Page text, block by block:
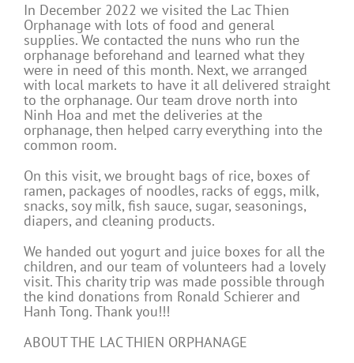
In December 2022 we visited the Lac Thien
Orphanage with lots of food and general
supplies. We contacted the nuns who run the
orphanage beforehand and learned what they
were in need of this month. Next, we arranged
with local markets to have it all delivered straight
to the orphanage. Our team drove north into
Ninh Hoa and met the deliveries at the
orphanage, then helped carry everything into the
common room.
On this visit, we brought bags of rice, boxes of
ramen, packages of noodles, racks of eggs, milk,
snacks, soy milk, fish sauce, sugar, seasonings,
diapers, and cleaning products.
We handed out yogurt and juice boxes for all the
children, and our team of volunteers had a lovely
visit. This charity trip was made possible through
the kind donations from Ronald Schierer and
Hanh Tong. Thank you!!!
ABOUT THE LAC THIEN ORPHANAGE